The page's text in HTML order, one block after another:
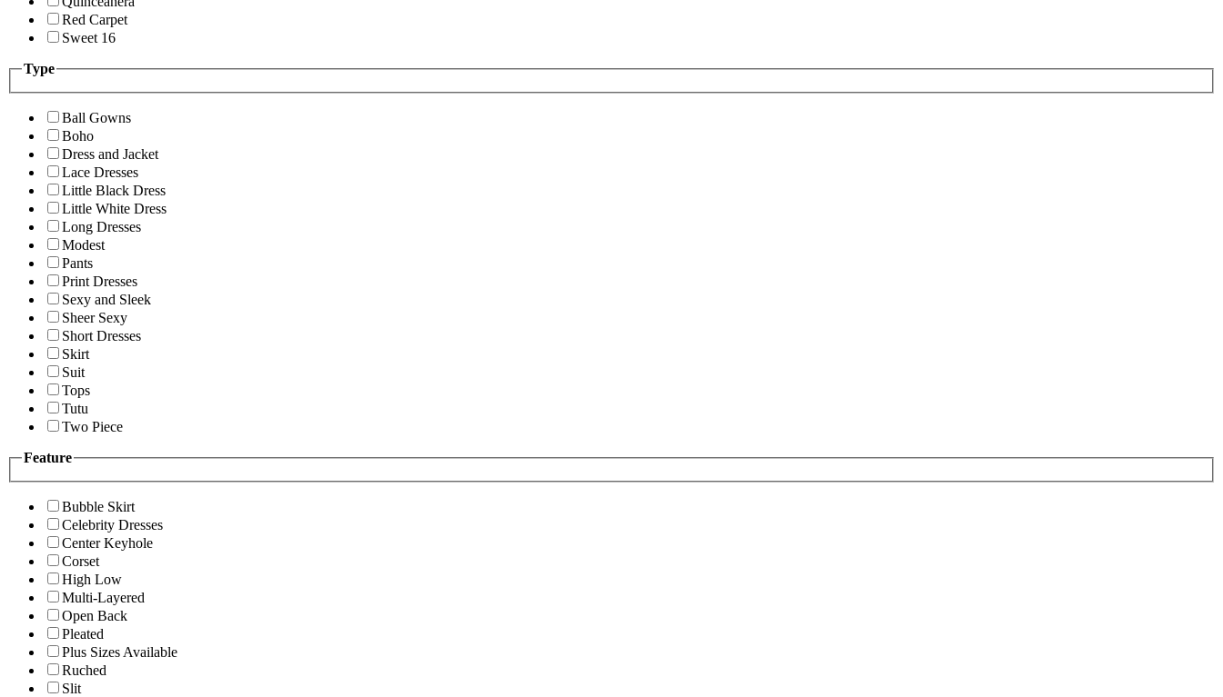
Red Carpet
Sweet 16
Type
Ball Gowns
Boho
Dress and Jacket
Lace Dresses
Little Black Dress
Little White Dress
Long Dresses
Modest
Pants
Print Dresses
Sexy and Sleek
Sheer Sexy
Short Dresses
Skirt
Suit
Tops
Tutu
Two Piece
Feature
Bubble Skirt
Celebrity Dresses
Center Keyhole
Corset
High Low
Multi-Layered
Open Back
Pleated
Plus Sizes Available
Ruched
Slit